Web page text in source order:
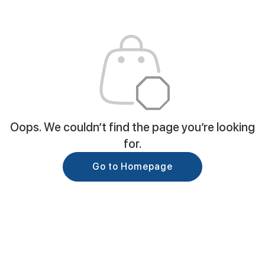
Oops. We couldn’t find the page you’re looking
for.
Go to Homepage